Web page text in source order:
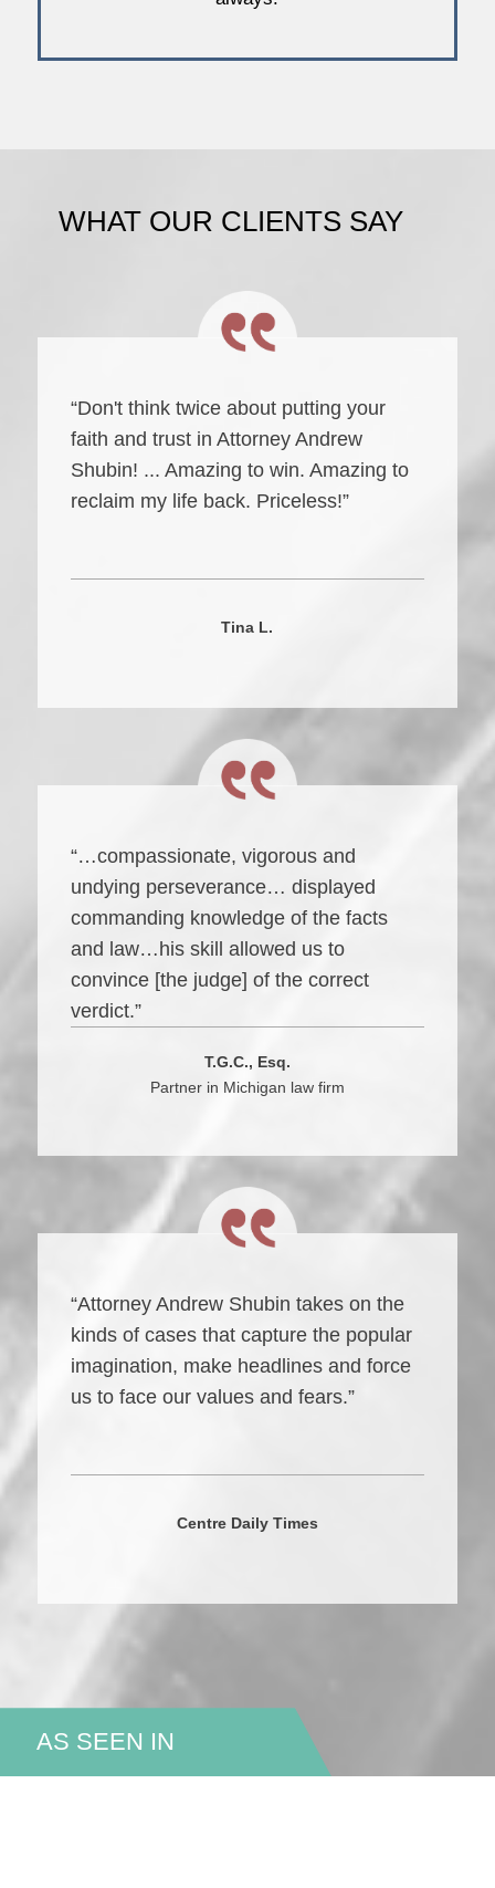
WHAT OUR CLIENTS SAY
“Don't think twice about putting your
faith and trust in Attorney Andrew
Shubin! ... Amazing to win. Amazing to
reclaim my life back. Priceless!”
Tina L.
“…compassionate, vigorous and
undying perseverance… displayed
commanding knowledge of the facts
and law…his skill allowed us to
convince [the judge] of the correct
verdict.”
T.G.C., Esq.
Partner in Michigan law firm
“Attorney Andrew Shubin takes on the
kinds of cases that capture the popular
imagination, make headlines and force
us to face our values and fears.”
Centre Daily Times
AS SEEN IN